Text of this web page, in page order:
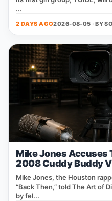
...
2 DAYS AGO2026-08-05 · BY
Mike Jones Accuses
2008 Cuddy Buddy
Mike Jones, the Houston
“Back Then,” told The Art of
by fel...